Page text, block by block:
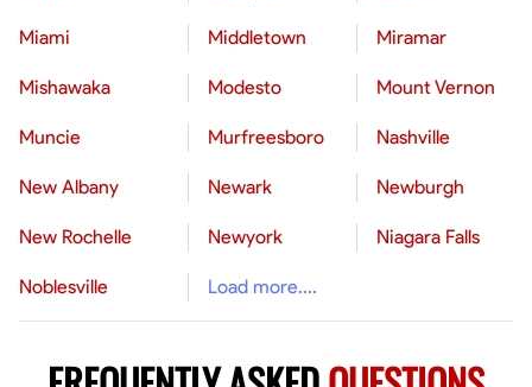
Miami Middletown Miramar
Mishawaka Modesto Mount Vernon
Muncie Murfreesboro Nashville
New Albany Newark Newburgh
New Rochelle Newyork Niagara Falls
Noblesville Load more....